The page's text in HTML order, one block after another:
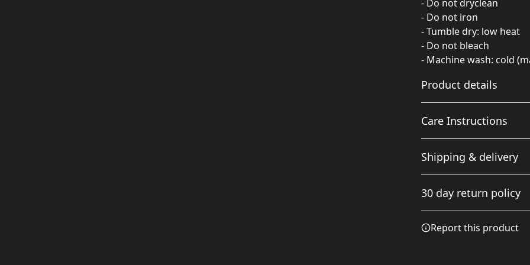
- Do not dryclean
- Do not iron
- Tumble dry: low heat
- Do not bleach
- Machine wash: cold
Product details
100% Polyester
This extremely strong
and dries quickly
Care Instructions
Do not iron; Do not
wash: cold (max 30C or
Shipping & delivery
your full address.
30 day return policy
Terms and Conditions
Report this product